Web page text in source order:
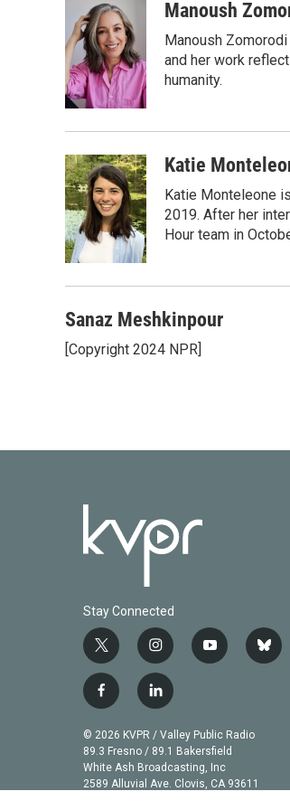
e
b
o
o
k
i
t
t
e
r
k
e
d
I
n
aManoush
Manoush
and her work
humanity.
Katie
Katie Monteleone
2019. After her
Hour team in
Sanaz Meshkinpour
[Copyright 2024 NPR]
Stay Connected
t
w
i
t
t
e
r
i
n
s
t
a
g
r
a
m
y
o
u
b
e
b
l
f
a
c
e
b
o
l
i
n
k
e
d
© 2026 KVPR / Valley Public Radio
89.3 Fresno / 89.1 Bakersfield
White Ash Broadcasting, Inc
2589 Alluvial Ave. Clovis, CA 93611